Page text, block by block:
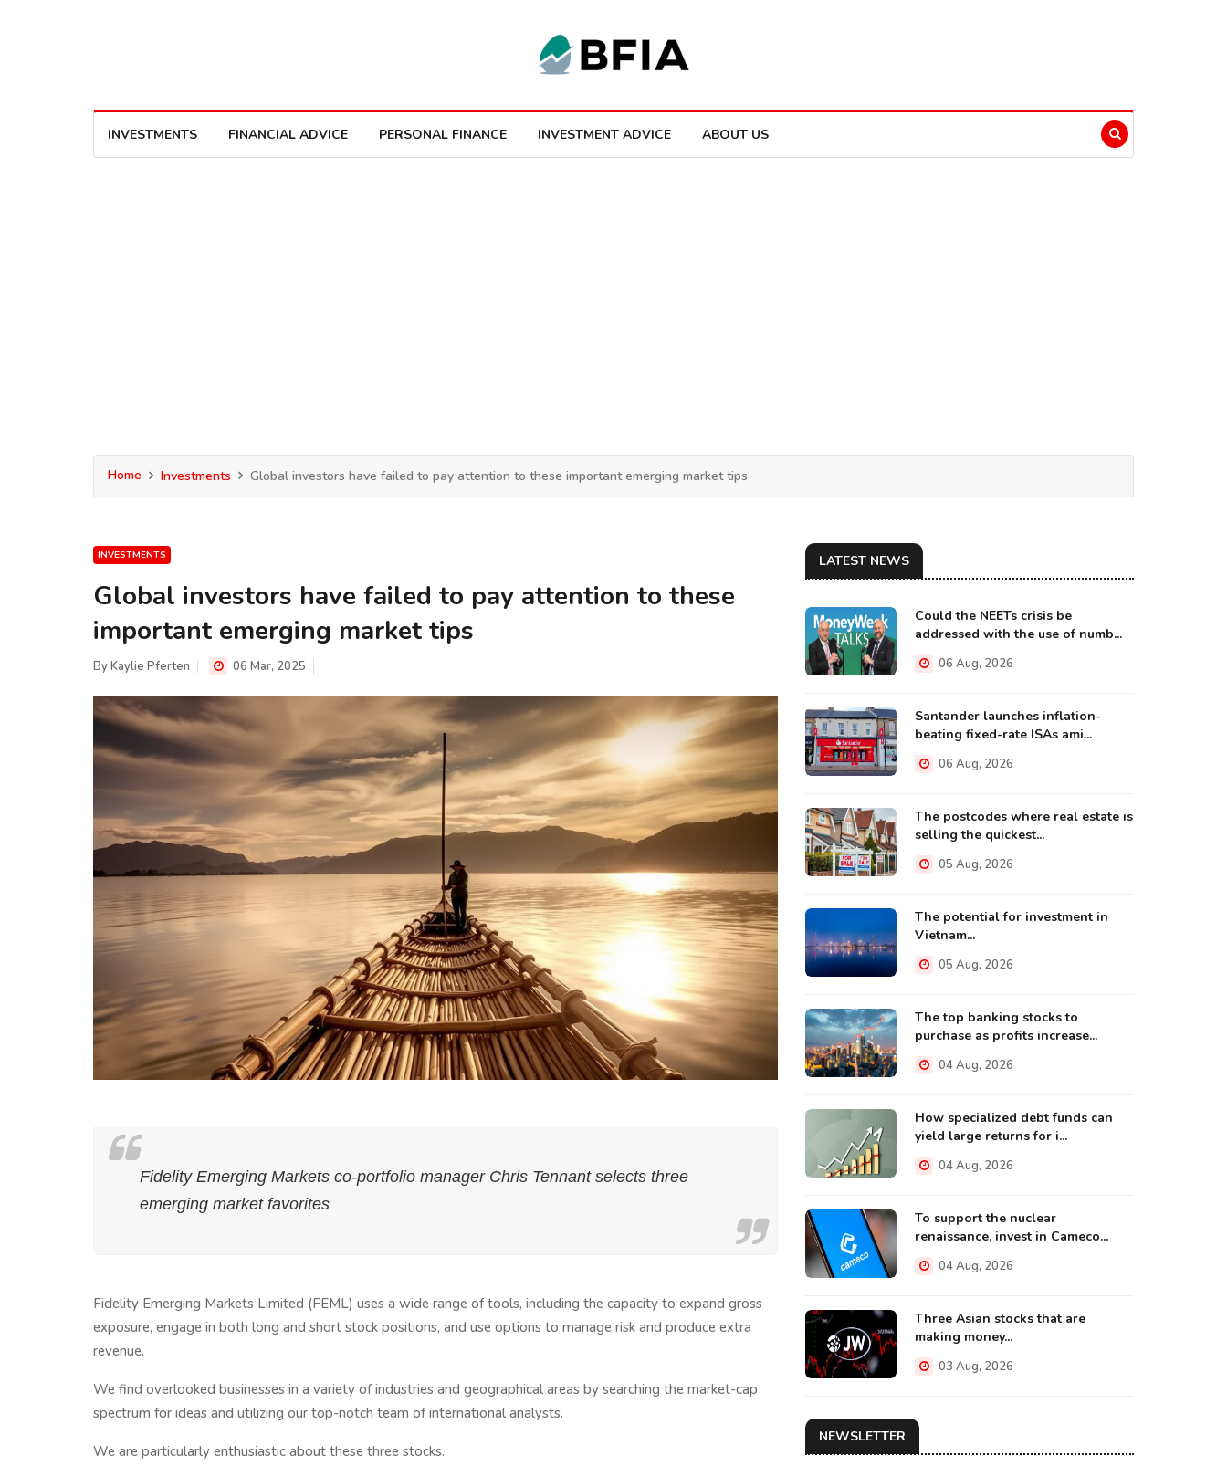
INVESTMENTS FINANCIAL ADVICE PERSONAL FINANCE INVESTMENT ADVICE ABOUT US
Home Investments Global investors have failed to pay attention to these important emerging market tips
INVESTMENTS
Global investors have failed to pay attention to these
important emerging market tips
ByKaylie Pferten 06 Mar, 2025
Fidelity Emerging Markets co-portfolio manager Chris Tennant selects three
emerging market favorites
Fidelity Emerging Markets Limited (FEML) uses a wide range of tools, including the capacity to expand gross
exposure, engage in both long and short stock positions, and use options to manage risk and produce extra
revenue.
We find overlooked businesses in a variety of industries and geographical areas by searching the market-cap
spectrum for ideas and utilizing our top-notch team of international analysts.
We are particularly enthusiastic about these three stocks.
LATEST NEWS
Could the NEETs crisis be
addressed with the use of numb...
06 Aug, 2026
Santander launches inflation-
beating fixed-rate ISAs ami...
06 Aug, 2026
The postcodes where real estate is
selling the quickest...
05 Aug, 2026
The potential for investment in
Vietnam...
05 Aug, 2026
The top banking stocks to
purchase as profits increase...
04 Aug, 2026
How specialized debt funds can
yield large returns for i...
04 Aug, 2026
To support the nuclear
renaissance, invest in Cameco...
04 Aug, 2026
Three Asian stocks that are
making money...
03 Aug, 2026
NEWSLETTER